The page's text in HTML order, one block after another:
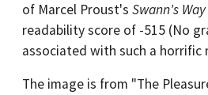
of Marcel Proust's Swann's Way
readability score of -515 (No
associated with such a horrific
The image is from "The